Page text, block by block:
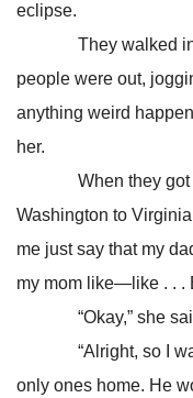
eclipse.
They walked in
people were out,
anything weird
her.
When they got to
Washington to
me just say that my
my mom like—like . . .
“Okay,” she
“Alright, so I was
only ones home. He